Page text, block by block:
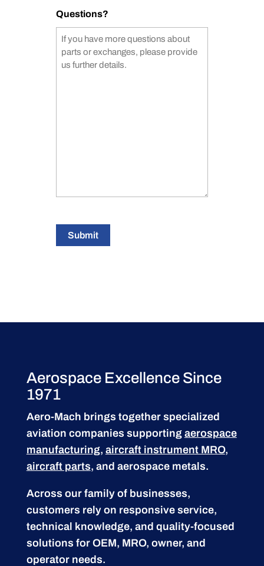
Questions?
Submit
Aerospace Excellence Since
1971
Aero-Mach brings together specialized
aviation companies supporting aerospace
manufacturing, aircraft instrument MRO,
aircraft parts, and aerospace metals.
Across our family of businesses,
customers rely on responsive service,
technical knowledge, and quality-focused
solutions for OEM, MRO, owner, and
operator needs.